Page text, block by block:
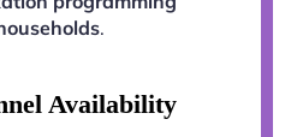
.
Availability